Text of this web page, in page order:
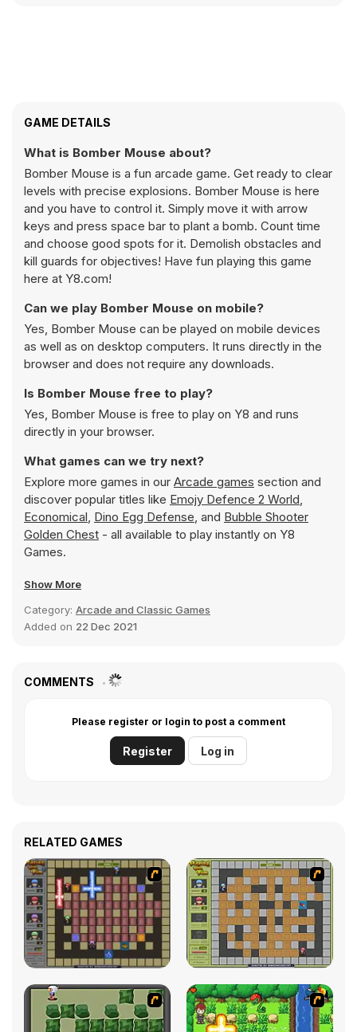
GAME DETAILS
What is Bomber Mouse about?
Bomber Mouse is a fun arcade game. Get ready to clear
levels with precise explosions. Bomber Mouse is here
and you have to control it. Simply move it with arrow
keys and press space bar to plant a bomb. Count time
and choose good spots for it. Demolish obstacles and
kill guards for objectives! Have fun playing this game
here at Y8.com!
Can we play Bomber Mouse on mobile?
Yes, Bomber Mouse can be played on mobile devices
as well as on desktop computers. It runs directly in the
browser and does not require any downloads.
Is Bomber Mouse free to play?
Yes, Bomber Mouse is free to play on Y8 and runs
directly in your browser.
What games can we try next?
Explore more games in our Arcade games section and
discover popular titles like Emojy Defence 2 World,
Economical, Dino Egg Defense, and Bubble Shooter
Golden Chest - all available to play instantly on Y8
Games.
Show More
Category: Arcade and Classic Games
Added on 22 Dec 2021
COMMENTS
Please register or login to post a comment
Register Log in
RELATED GAMES